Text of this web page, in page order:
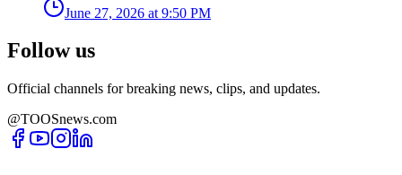
June 27, 2026 at 9:50 PM
Follow us
Official channels for breaking news, clips, and updates.
@TOOSnews.com